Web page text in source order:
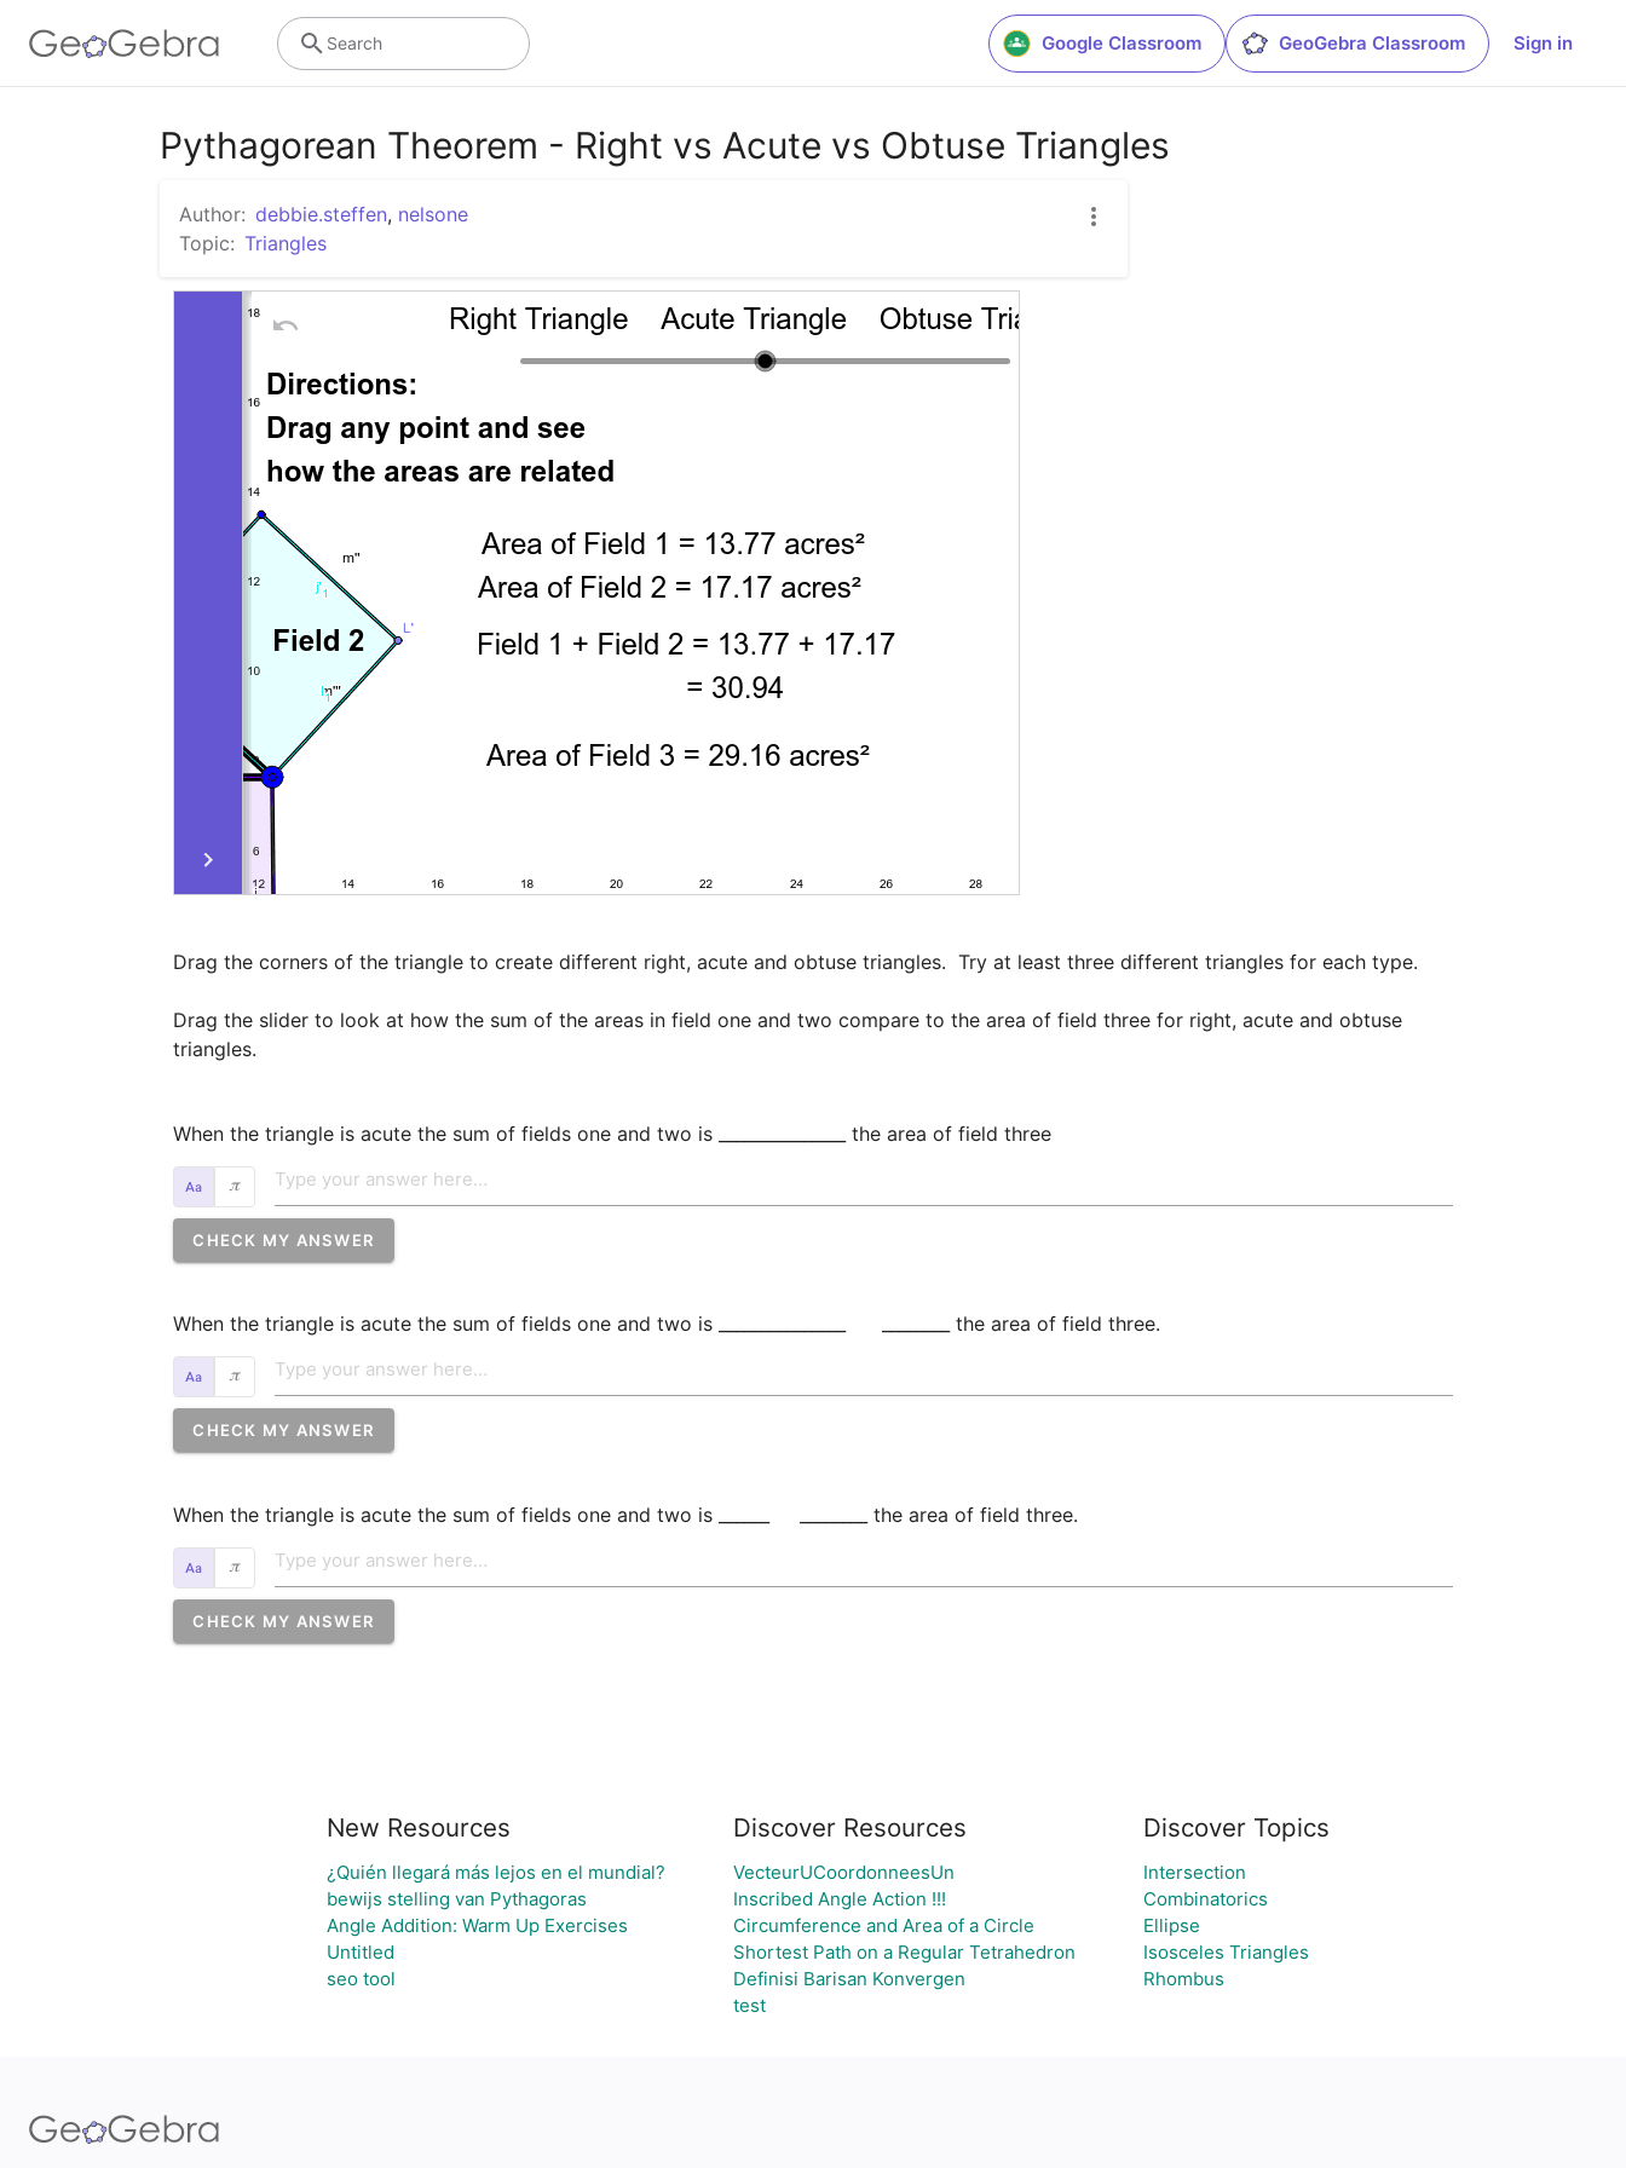
Google Classroom GeoGebra Classroom Sign in
Search
Pythagorean Theorem - Right vs Acute vs Obtuse Triangles
Author: debbie.steffen, nelsone
Topic: Triangles
Drag the corners of the triangle to create different right, acute and obtuse triangles.  Try at least three different triangles for each type.
Drag the slider to look at how the sum of the areas in field one and two compare to the area of field three for right, acute and obtuse
triangles.
When the triangle is acute the sum of fields one and two is _______________ the area of field three
𝜋
CHECK MY ANSWER
When the triangle is acute the sum of fields one and two is _______________      ________ the area of field three.
𝜋
CHECK MY ANSWER
When the triangle is acute the sum of fields one and two is ______     ________ the area of field three.
𝜋
CHECK MY ANSWER
New Resources
¿Quién llegará más lejos en el mundial?
bewijs stelling van Pythagoras
Angle Addition: Warm Up Exercises
Untitled
seo tool
Discover Resources
VecteurUCoordonneesUn
Inscribed Angle Action !!!
Circumference and Area of a Circle
Shortest Path on a Regular Tetrahedron
Definisi Barisan Konvergen
test
Discover Topics
Intersection
Combinatorics
Ellipse
Isosceles Triangles
Rhombus